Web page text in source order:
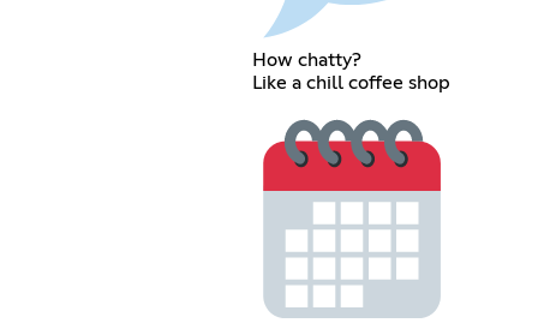
How chatty?
Like a chill coffee shop